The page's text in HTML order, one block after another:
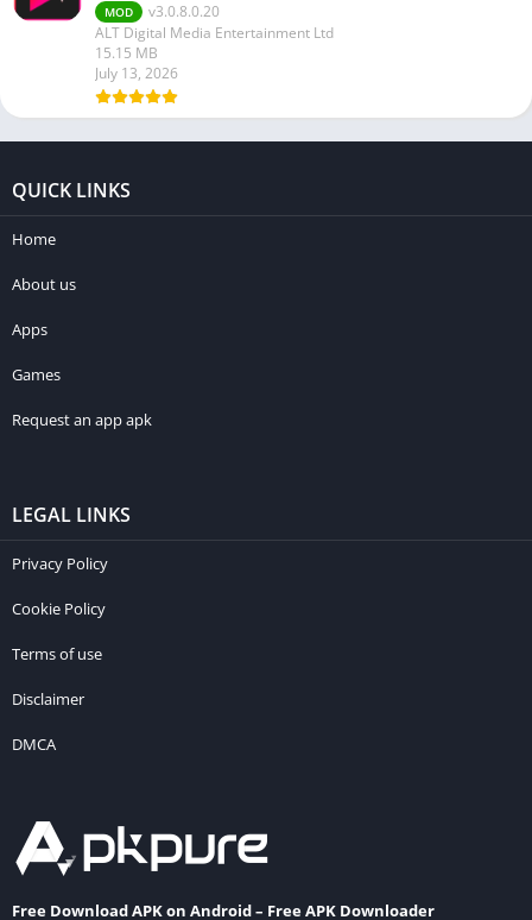
MOD
v3.0.8.0.20
ALT Digital Media Entertainment Ltd
15.15 MB
July 13, 2026
QUICK LINKS
Home
About us
Apps
Games
Request an app apk
LEGAL LINKS
Privacy Policy
Cookie Policy
Terms of use
Disclaimer
DMCA
Free Download APK on Android – Free APK Downloader